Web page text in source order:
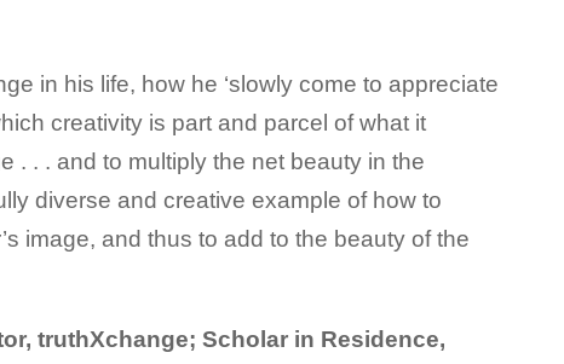
in his life, how he ‘slowly come to appreciate
creativity is part and parcel of what it
. . . and to multiply the net beauty in the
diverse and creative example of how to
image, and thus to add to the beauty of the
truthXchange; Scholar in Residence,